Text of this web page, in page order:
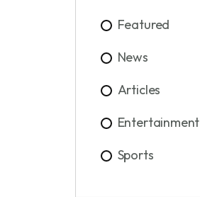
Featured
News
Articles
Entertainment
Sports